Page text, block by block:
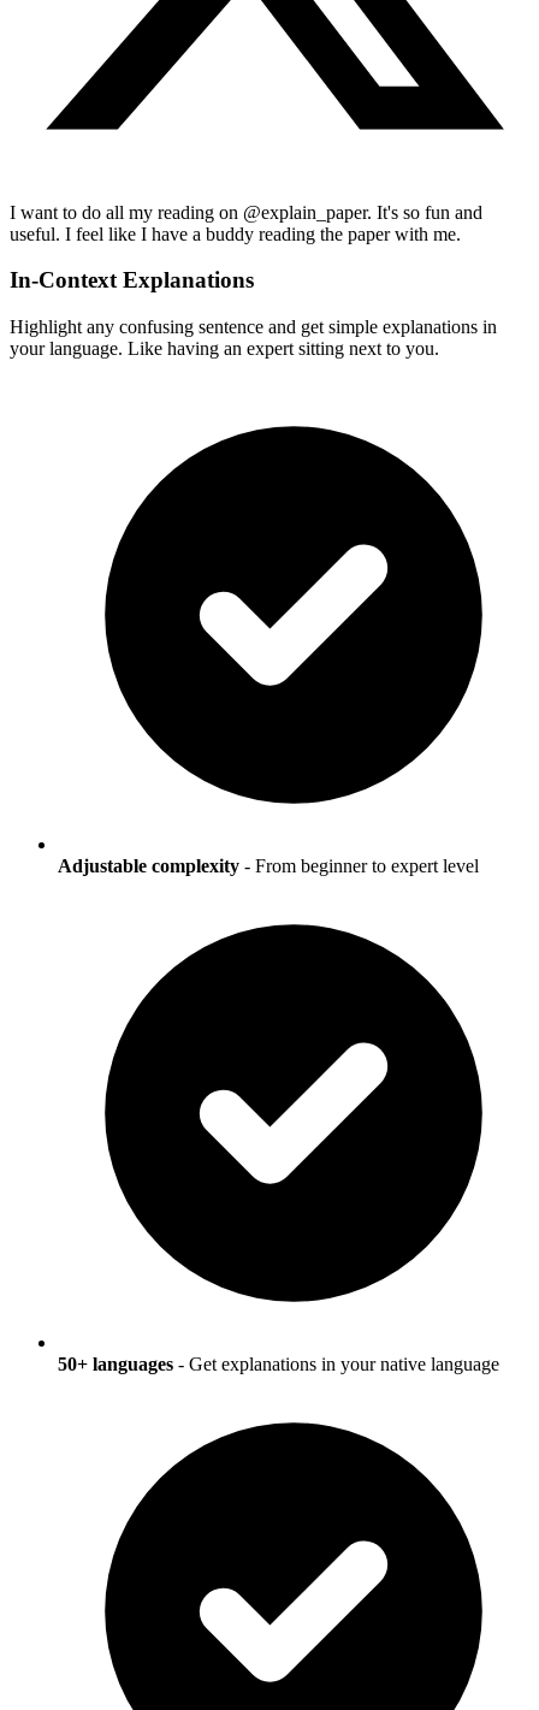
I want to do all my reading on @explain_paper. It's so fun and
useful. I feel like I have a buddy reading the paper with me.
In-Context Explanations
Highlight any confusing sentence and get simple explanations in
your language. Like having an expert sitting next to you.
Adjustable complexity - From beginner to expert level
50+ languages - Get explanations in your native language